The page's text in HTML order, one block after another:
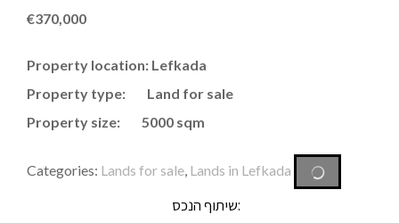
€370,000
Property location: Lefkada
Property type: Land for sale
Property size: 5000 sqm
Categories: Lands for sale Lands in Lefkada
שיתוף הנכס: